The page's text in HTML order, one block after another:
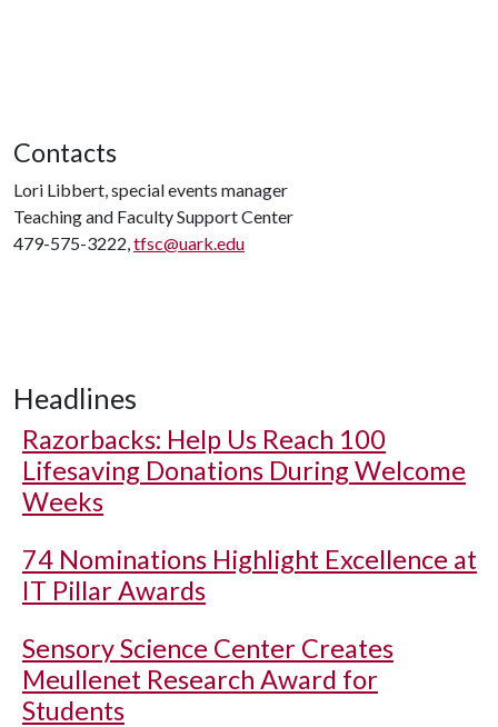
Contacts
Lori Libbert, special events manager
Teaching and Faculty Support Center
479-575-3222,tfsc@uark.edu
Headlines
Razorbacks: Help Us Reach 100
Lifesaving Donations During Welcome
Weeks
74 Nominations Highlight Excellence at
IT Pillar Awards
Sensory Science Center Creates
Meullenet Research Award for
Students